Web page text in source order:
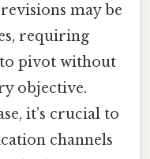
may be
requiring
pivot without
objective.
it’s crucial to
channels